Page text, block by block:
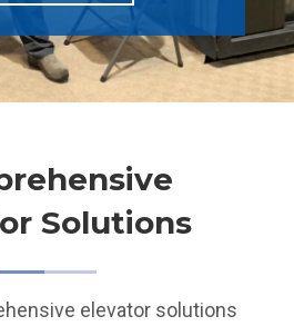
Solutions
elevator solutions